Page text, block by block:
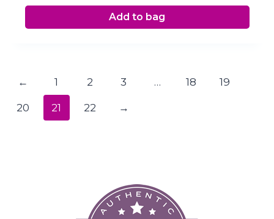
Add to bag
← 1 2 3 … 18 19
20 21 22 →